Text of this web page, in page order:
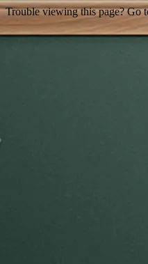
Trouble viewing this page? Go